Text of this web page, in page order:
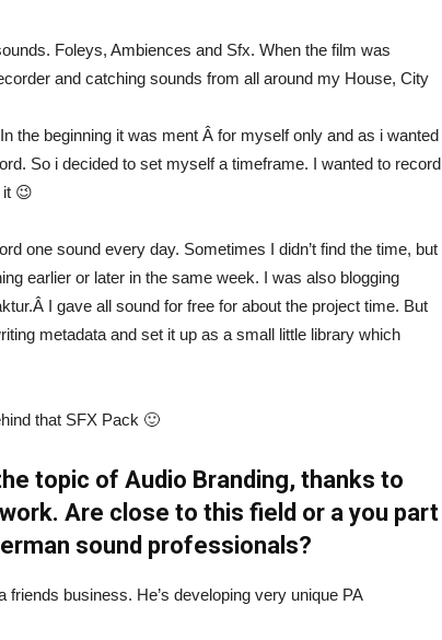
Foleys, Ambiences and Sfx. When the film was
and catching sounds from all around my House, City
the beginning it was ment Â for myself only and as i wanted
So i decided to set myself a timeframe. I wanted to record
😉
one sound every day. Sometimes I didn’t find the time, but
earlier or later in the same week. I was also blogging
I gave all sound for free for about the project time. But
metadata and set it up as a small little library which
that SFX Pack 🙂
topic of Audio Branding, thanks to
Are close to this field or a you part
sound professionals?
friends business. He’s developing very unique PA